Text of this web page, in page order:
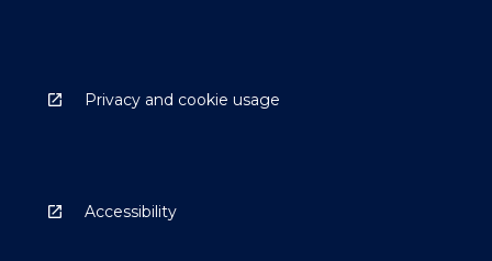
Privacy and cookie usage
Accessibility